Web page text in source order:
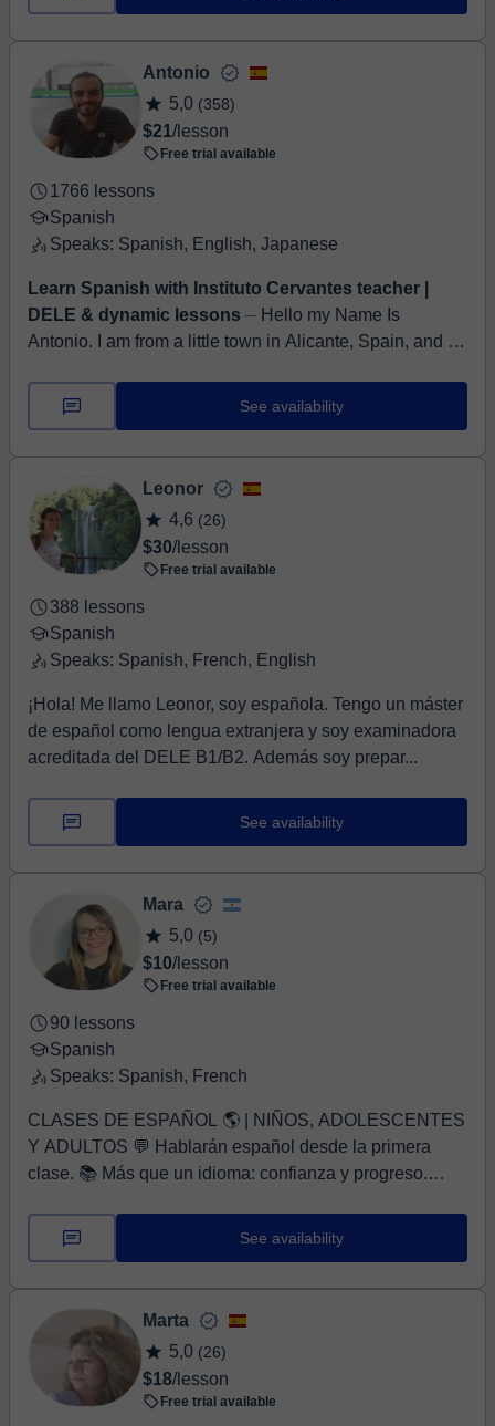
Antonio
5,0 (358)
$21/lesson
Free trial available
1766 lessons
Spanish
Speaks: Spanish, English, Japanese
Learn Spanish with Instituto Cervantes teacher |
DELE & dynamic lessons ⏤ Hello my Name Is
Antonio. I am from a little town in Alicante, Spain, and I
at the Instituto Cerv...
See availability
Leonor
4,6 (26)
$30/lesson
Free trial available
388 lessons
Spanish
Speaks: Spanish, French, English
¡Hola! Me llamo Leonor, soy española. Tengo un máster
de español como lengua extranjera y soy examinadora
acreditada del DELE B1/B2. Además soy prepar...
See availability
Mara
5,0 (5)
$10/lesson
Free trial available
90 lessons
Spanish
Speaks: Spanish, French
CLASES DE ESPAÑOL 🌎 | NIÑOS, ADOLESCENTES
Y ADULTOS 💬 Hablarán español desde la primera
clase. 📚 Más que un idioma: confianza y progreso.
See availability
Marta
5,0 (26)
$18/lesson
Free trial available